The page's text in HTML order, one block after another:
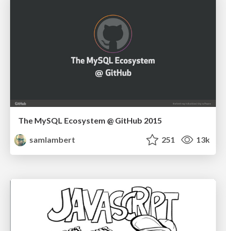
The MySQL Ecosystem @ GitHub 2015
samlambert
251 13k